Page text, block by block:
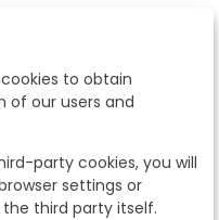
provisions, we inform you
by Segre Auctions in order
You can exercise the rights
and other rights in
by contacting us.
information about our
or by sending an e-mail
to obtain
of our users and
party cookies, you will
settings or
third party itself.